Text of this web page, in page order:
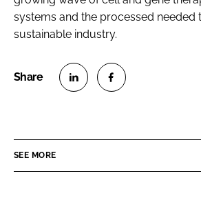
systems and the processed needed
sustainable industry.
e
e
SEE MORE